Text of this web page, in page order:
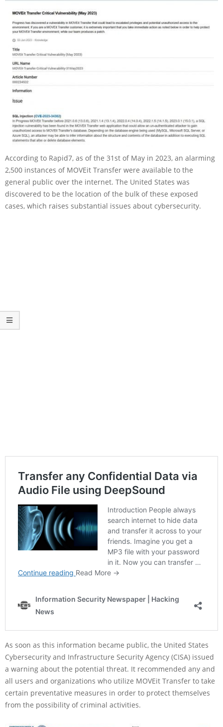
According to Rapid7, as of the 31st of May in 2023, an alarming
2,500 instances of MOVEit Transfer were available to the
general public over the internet. The United States was
discovered to be the location of the bulk of these exposed
cases, which raises substantial issues about cybersecurity.
As soon as this information became public, the United States
Cybersecurity and Infrastructure Security Agency (CISA) issued
a warning about the potential threat. It recommended any and
all users and organizations who utilize MOVEit Transfer to take
certain preventative measures in order to protect themselves
from the possibility of criminal activities.